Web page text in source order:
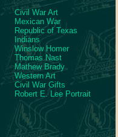
Civil War Art
Mexican War
Republic of Texas
Indians
Winslow Homer
Thomas Nast
Mathew Brady
Western Art
Civil War Gifts
Robert E. Lee Portrait